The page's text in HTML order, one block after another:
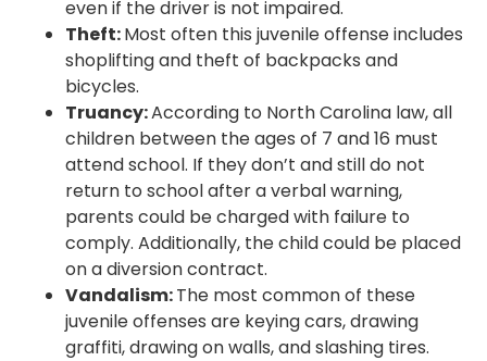
even if the driver is not impaired.
Theft:Most often this juvenile offense includes
shoplifting and theft of backpacks and
bicycles.
Truancy:According to North Carolina law, all
children between the ages of 7 and 16 must
attend school. If they don’t and still do not
return to school after a verbal warning,
parents could be charged with failure to
comply. Additionally, the child could be placed
on a diversion contract.
Vandalism:The most common of these
juvenile offenses are keying cars, drawing
graffiti, drawing on walls, and slashing tires.